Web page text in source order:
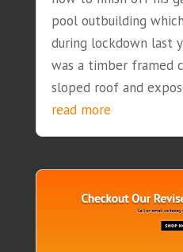
pool outbuilding
during lockdown last
was a timber framed
sloped roof and
read more